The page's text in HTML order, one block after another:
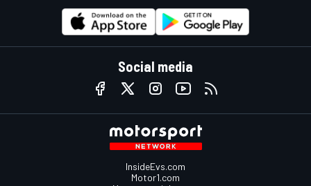
Social media
InsideEvs.com
Motor1.com